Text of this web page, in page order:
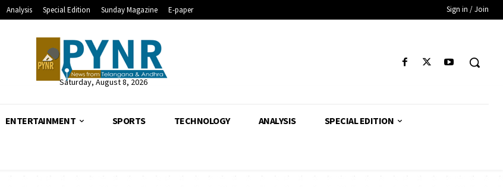
Analysis Special Edition Sunday Magazine E-paper Sign in / Join
Saturday, August 8, 2026
ENTERTAINMENT SPORTS TECHNOLOGY ANALYSIS SPECIAL EDITION